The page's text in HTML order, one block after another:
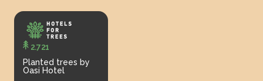
2.721
Planted trees by
Oasi Hotel